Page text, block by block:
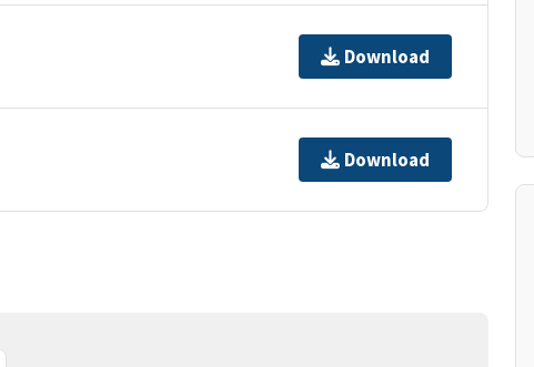
Download
Download